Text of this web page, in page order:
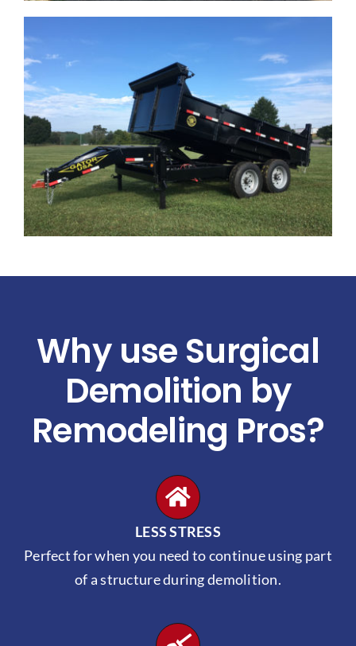
Why use Surgical
Demolition by
Remodeling Pros?
LESS STRESS
Perfect for when you need to continue using part
of a structure during demolition.